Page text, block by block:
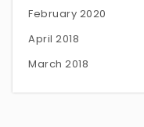
February 2020
April 2018
March 2018